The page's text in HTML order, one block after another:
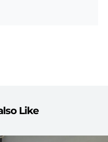
Like